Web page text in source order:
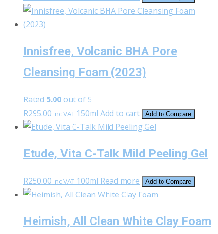
Innisfree, Volcanic BHA Pore
Cleansing Foam (2023)
Rated 5.00out of 5
R295.00 Inc VAT 150ml Add to cart Add to Compare
Etude, Vita C-Talk Mild Peeling Gel
R250.00 Inc VAT 100ml Read more Add to Compare
Heimish, All Clean White Clay Foam